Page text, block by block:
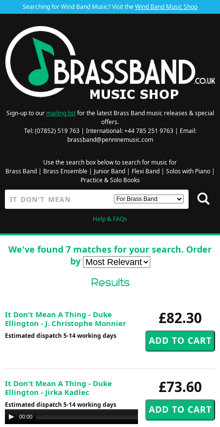
Searching for Wind Band Music? Visit theWind Band Music Shop
Sign-up to our mailing listfor the latest Brass Band music releases & special
offers.
Tel: (07852) 519 763 | International: +44 785 251 9763 | Email:
brassband@penninemusic.com
Use the search box below to search for music for
Brass Band| Brass Ensemble| Junior Band| Flexi Band| Solos with Piano|
Practice & Solo Books
Help & FAQs
We've found 7 matches for your search. Order
by
Results
£82.30
It Don't Mean A Thing - Duke
Ellington - J. Christophe Monnier
Estimated dispatch 5-14 working days
£73.60
It Don't Mean A Thing - Duke
Ellington - Jirka Kadlec
Estimated dispatch 5-14 working days
Audio
Player
00:00